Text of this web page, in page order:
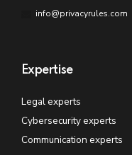
info@privacyrules.com
Expertise
Legal experts
Cybersecurity experts
Communication experts